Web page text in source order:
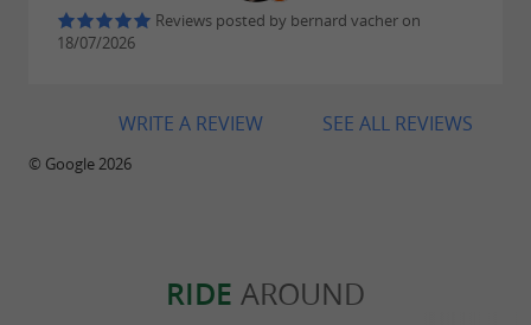
Reviews posted by bernard vacher on
18/07/2026
SEE ALL REVIEWS
WRITE A REVIEW
© Google 2026
RIDE AROUND